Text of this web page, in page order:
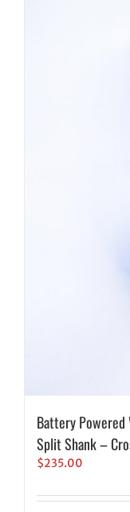
Battery Powered
Split Shank –
$235.00